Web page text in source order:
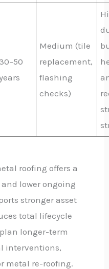
30–50
Medium (tile
replacement,
flashing
checks)
roofing offers a
lower ongoing
stronger asset
total lifecycle
longer-term
interventions,
metal re-roofing.